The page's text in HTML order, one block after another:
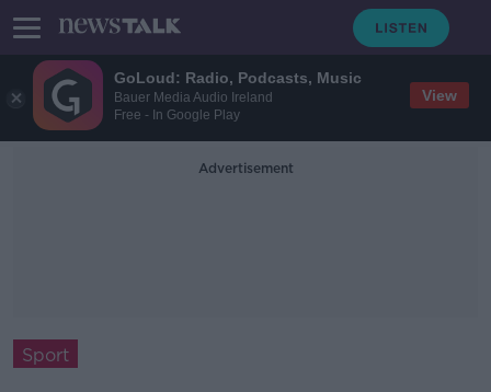
GoLoud: Radio, Podcasts, Music
Bauer Media Audio Ireland
Free - In Google Play
View
Advertisement
Sport